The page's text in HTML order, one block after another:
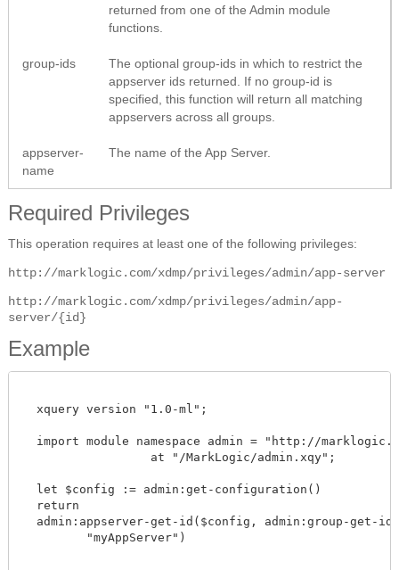
returned from one of the Admin module
functions.
group-ids
The optional group-ids in which to restrict the
appserver ids returned. If no group-id is
specified, this function will return all matching
appservers across all groups.
appserver-
name
The name of the App Server.
Required Privileges
This operation requires at least one of the following privileges:
http://marklogic.com/xdmp/privileges/admin/app-server
http://marklogic.com/xdmp/privileges/admin/app-
server/{id}
Example
  xquery version "1.0-ml";
import module namespace admin = "http://
  let $config := admin:get-configuration()
  return
admin:appserver-get-id($config, admin:group-get-
         "myAppServer")